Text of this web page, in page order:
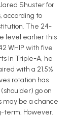
Shuster for
according to
The 24-
level earlier this
WHIP with five
in Triple-A, he
with a 21.5%
rotation has
go on
may be a chance
term. However,